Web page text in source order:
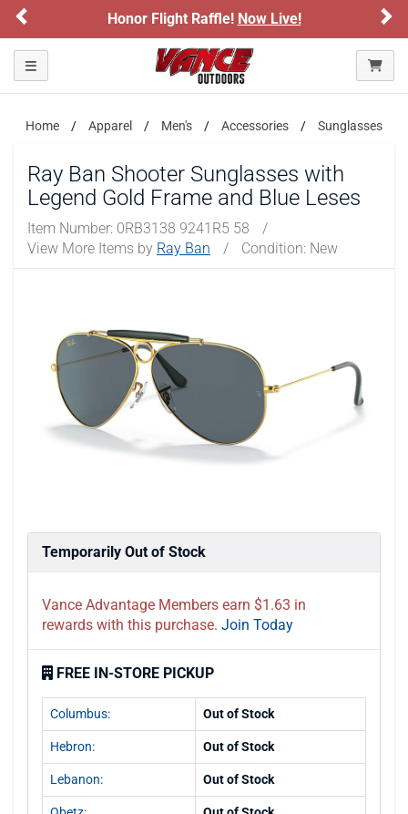
Honor Flight Raffle!Now Live!
Toggle navigation
Home Apparel Men's Accessories Sunglasses
Ray Ban Shooter Sunglasses with
Legend Gold Frame and Blue Leses
Item Number: 0RB3138 9241R5 58
/
View More Items by Ray Ban / Condition: New
Temporarily Out of Stock
Vance Advantage Members earn $1.63 in
rewards with this purchase. Join Today
FREE IN-STORE PICKUP
Columbus: Out of Stock
Hebron: Out of Stock
Lebanon: Out of Stock